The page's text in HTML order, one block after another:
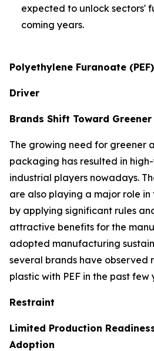
expected to unlock sectors'
coming years.
Polyethylene Furanoate
Driver
Brands Shift Toward Greener
The growing need for greener
packaging has resulted in
industrial players nowadays.
are also playing a major role
by applying significant rules
attractive benefits for the
adopted manufacturing
several brands have observed
plastic with PEF in the past few
Restraint
Limited Production
Adoption